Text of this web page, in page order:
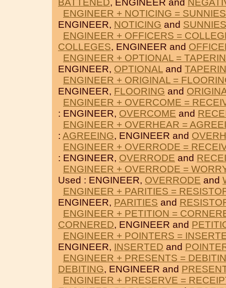
BATTENED, ENGINEER and
ENGINEER + NOTICING =
ENGINEER, NOTICING and
ENGINEER + OFFICERS =
COLLEGES, ENGINEER and
ENGINEER + OPTIONAL =
ENGINEER, OPTIONAL and
ENGINEER + ORIGINAL =
ENGINEER, FLOORING and
ENGINEER + OVERCOME =
: ENGINEER, OVERCOME and
ENGINEER + OVERHEAR =
: AGREEING, ENGINEER and
ENGINEER + OVERRODE =
: ENGINEER, OVERRODE and
ENGINEER + OVERRODE =
Used : ENGINEER, OVERRODE and
ENGINEER + PARITIES =
ENGINEER, PARITIES and
ENGINEER + PETITION =
CORNERED, ENGINEER and
ENGINEER + POINTERS =
ENGINEER, INSERTED and
ENGINEER + PRESENTS =
DEBITING, ENGINEER and
ENGINEER + PRESERVE =